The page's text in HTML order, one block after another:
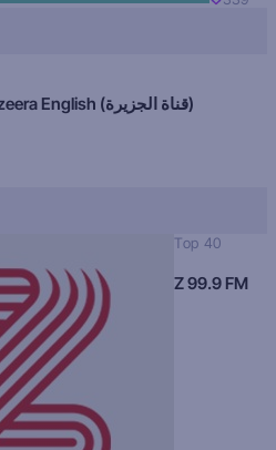
Al Jazeera English (قناة الجزيرة)
Top 40
Z 99.9 FM